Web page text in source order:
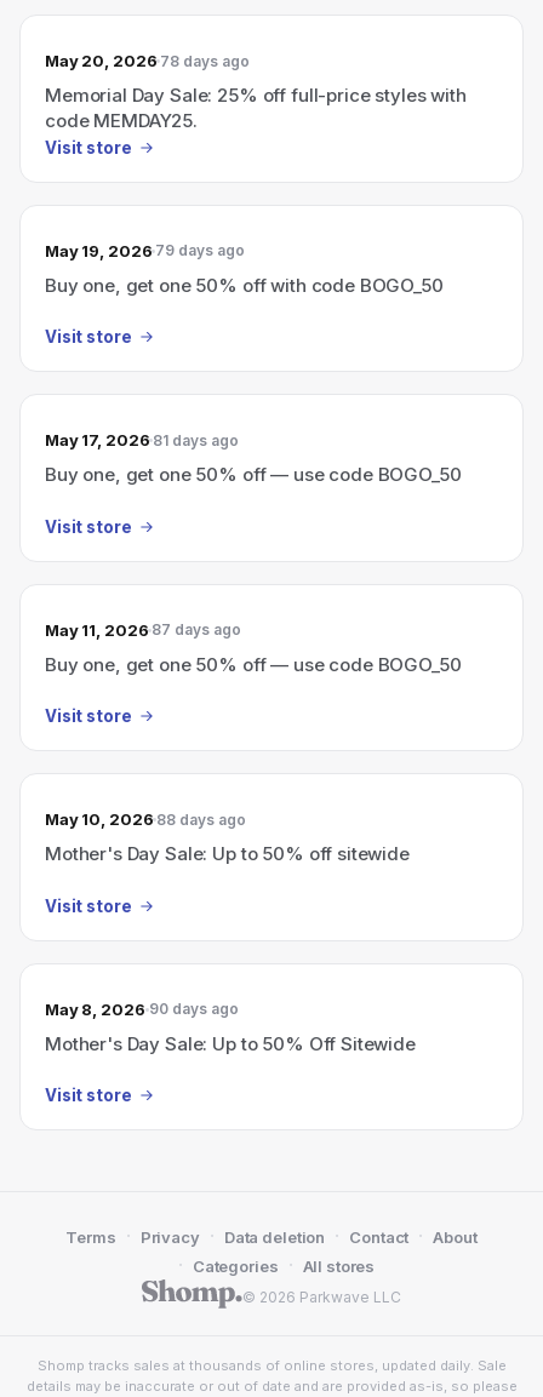
May 20, 2026 78 days ago
Memorial Day Sale: 25% off full-price styles with
code MEMDAY25.
Visit store
May 19, 2026 79 days ago
Buy one, get one 50% off with code BOGO_50
Visit store
May 17, 2026 81 days ago
Buy one, get one 50% off — use code BOGO_50
Visit store
May 11, 2026 87 days ago
Buy one, get one 50% off — use code BOGO_50
Visit store
May 10, 2026 88 days ago
Mother's Day Sale: Up to 50% off sitewide
Visit store
May 8, 2026 90 days ago
Mother's Day Sale: Up to 50% Off Sitewide
Visit store
© 2026 Parkwave LLC
Terms · Privacy · Data deletion · Contact · About
· Categories · All stores
Shomp tracks sales at thousands of online stores, updated daily. Sale
details may be inaccurate or out of date and are provided as-is, so please